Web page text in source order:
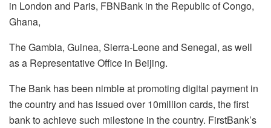
in London and Paris, FBNBank in the Republic of Congo,
Ghana,
The Gambia, Guinea, Sierra-Leone and Senegal, as well
as a Representative Office in Beijing.
The Bank has been nimble at promoting digital payment in
the country and has issued over 10million cards, the first
bank to achieve such milestone in the country. FirstBank’s